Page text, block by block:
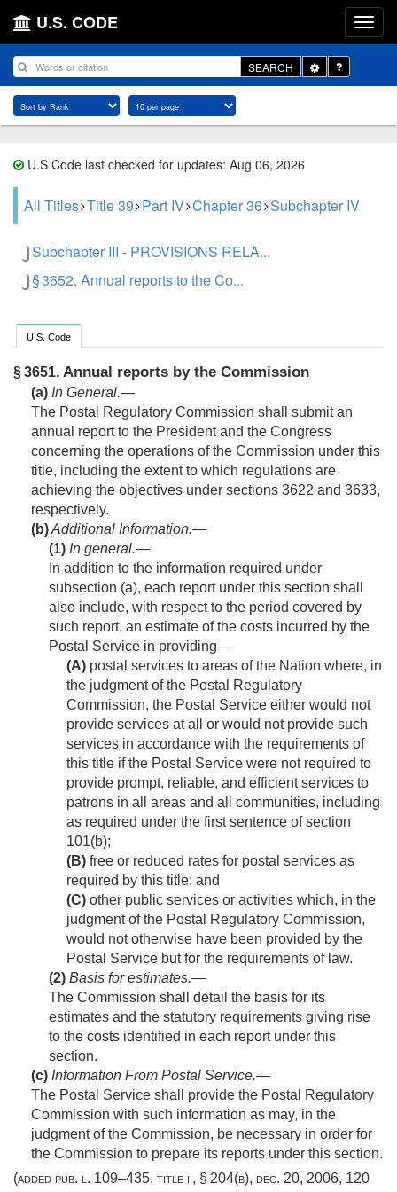
U.S. CODE
SEARCH
Toggle
Dropdown
U.S Code last checked for updates: Aug 06, 2026
All Titles Title 39 Part IV Chapter 36 Subchapter IV
Subchapter III - PROVISIONS RELA...
§ 3652. Annual reports to the Co...
U.S. Code
§ 3651. Annual reports by the Commission
(a) In General.—
The Postal Regulatory Commission shall submit an
annual report to the President and the Congress
concerning the operations of the Commission under this
title, including the extent to which regulations are
achieving the objectives under sections 3622 and 3633,
respectively.
(b)Additional Information.—
(1) In general.—
In addition to the information required under
subsection (a), each report under this section shall
also include, with respect to the period covered by
such report, an estimate of the costs incurred by the
Postal Service in providing—
(A) postal services to areas of the Nation where, in
the judgment of the Postal Regulatory
Commission, the Postal Service either would not
provide services at all or would not provide such
services in accordance with the requirements of
this title if the Postal Service were not required to
provide prompt, reliable, and efficient services to
patrons in all areas and all communities, including
as required under the first sentence of section
101(b);
(B) free or reduced rates for postal services as
required by this title; and
(C) other public services or activities which, in the
judgment of the Postal Regulatory Commission,
would not otherwise have been provided by the
Postal Service but for the requirements of law.
(2) Basis for estimates.—
The Commission shall detail the basis for its
estimates and the statutory requirements giving rise
to the costs identified in each report under this
section.
(c) Information From Postal Service.—
The Postal Service shall provide the Postal Regulatory
Commission with such information as may, in the
judgment of the Commission, be necessary in order for
the Commission to prepare its reports under this section.
(added pub. l. 109–435, title ii, § 204(b), dec. 20, 2006, 120